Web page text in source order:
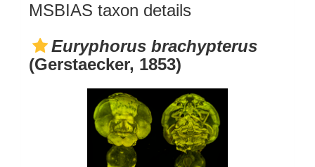
MSBIAS taxon details
Euryphorus brachypterus
(Gerstaecker, 1853)